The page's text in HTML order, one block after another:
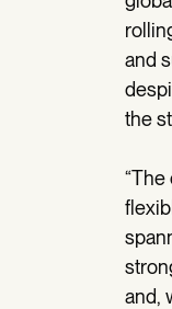
and
the
and,